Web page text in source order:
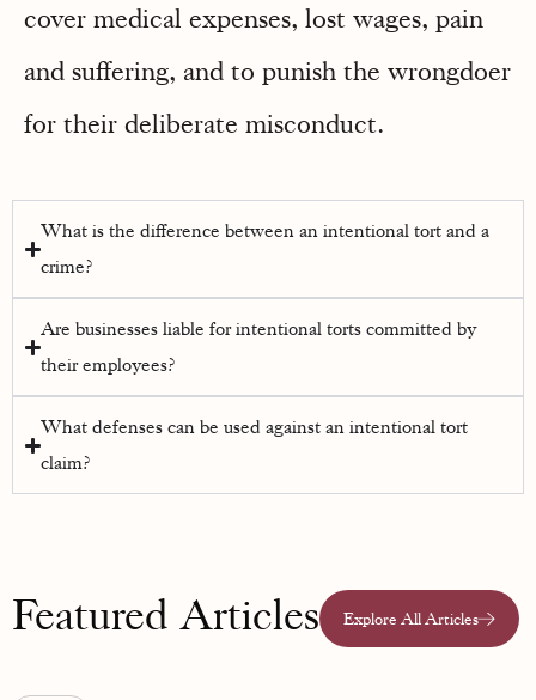
cover medical expenses, lost wages, pain
and suffering, and to punish the wrongdoer
for their deliberate misconduct.
What is the difference between an intentional tort and a
crime?
Are businesses liable for intentional torts committed by
their employees?
What defenses can be used against an intentional tort
claim?
Featured Articles Explore All Articles